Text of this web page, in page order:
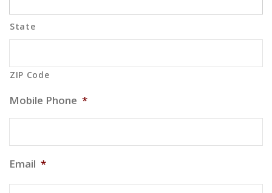
State
ZIP Code
Mobile Phone *
Email *